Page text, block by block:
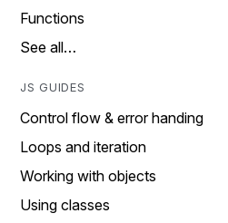
Functions
See all…
JS GUIDES
Control flow & error handing
Loops and iteration
Working with objects
Using classes